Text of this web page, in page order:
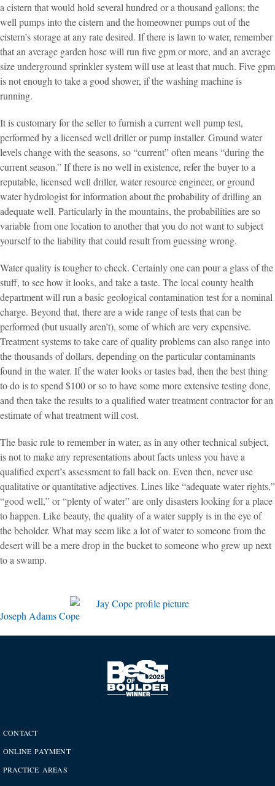
a cistern that would hold several hundred or a thousand gallons; the
well pumps into the cistern and the homeowner pumps out of the
cistern’s storage at any rate desired. If there is lawn to water, remember
that an average garden hose will run five gpm or more, and an average
size underground sprinkler system will use at least that much. Five gpm
is not enough to take a good shower, if the washing machine is
running.
It is customary for the seller to furnish a current well pump test,
performed by a licensed well driller or pump installer. Ground water
levels change with the seasons, so “current” often means “during the
current season.” If there is no well in existence, refer the buyer to a
reputable, licensed well driller, water resource engineer, or ground
water hydrologist for information about the probability of drilling an
adequate well. Particularly in the mountains, the probabilities are so
variable from one location to another that you do not want to subject
yourself to the liability that could result from guessing wrong.
Water quality is tougher to check. Certainly one can pour a glass of the
stuff, to see how it looks, and take a taste. The local county health
department will run a basic geological contamination test for a nominal
charge. Beyond that, there are a wide range of tests that can be
performed (but usually aren’t), some of which are very expensive.
Treatment systems to take care of quality problems can also range into
the thousands of dollars, depending on the particular contaminants
found in the water. If the water looks or tastes bad, then the best thing
to do is to spend $100 or so to have some more extensive testing done,
and then take the results to a qualified water treatment contractor for an
estimate of what treatment will cost.
The basic rule to remember in water, as in any other technical subject,
is not to make any representations about facts unless you have a
qualified expert’s assessment to fall back on. Even then, never use
qualitative or quantitative adjectives. Lines like “adequate water rights,”
“good well,” or “plenty of water” are only disasters looking for a place
to happen. Like beauty, the quality of a water supply is in the eye of
the beholder. What may seem like a lot of water to someone from the
desert will be a mere drop in the bucket to someone who grew up next
to a swamp.
Joseph Adams Cope
CONTACT
ONLINE PAYMENT
PRACTICE AREAS